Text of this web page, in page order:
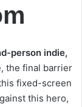
person indie,
the final barrier
fixed-screen
this hero,